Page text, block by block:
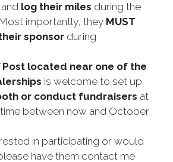
and log their miles during the
importantly, they MUST
sponsor during
Post located near one of the
is welcome to set up
or conduct fundraisers at
between now and October
in participating or would
have them contact me